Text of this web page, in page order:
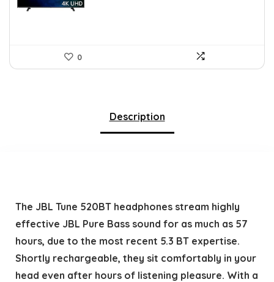
0
Description
The JBL Tune 520BT headphones stream highly
effective JBL Pure Bass sound for as much as 57
hours, due to the most recent 5.3 BT expertise.
Shortly rechargeable, they sit comfortably in your
head even after hours of listening pleasure. With a